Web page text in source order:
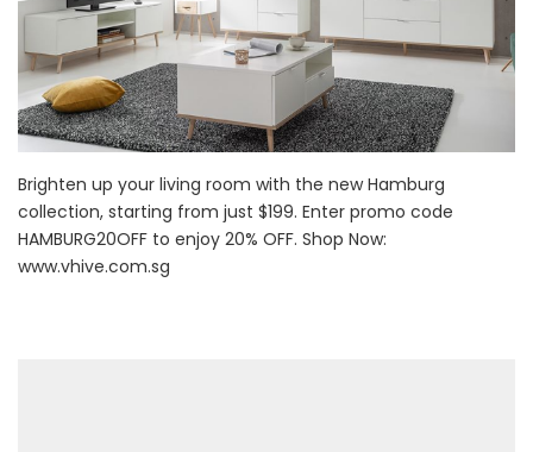
Brighten up your living room with the new Hamburg
collection, starting from just $199. Enter promo code
HAMBURG20OFF to enjoy 20% OFF. Shop Now:
www.vhive.com.sg